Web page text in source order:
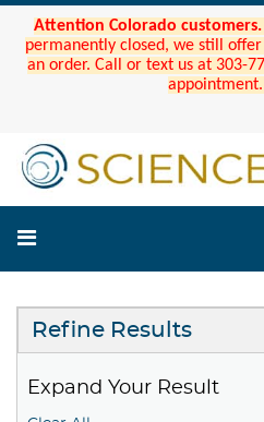
Attention Colorado customers.
permanently closed, we still
an order. Call or text us at 303-
appointment.
Refine Results
Expand Your Result